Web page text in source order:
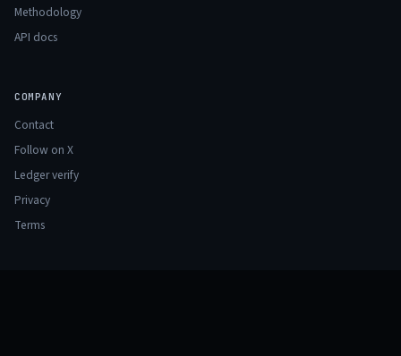
Methodology
API docs
COMPANY
Contact
Follow on X
Ledger verify
Privacy
Terms